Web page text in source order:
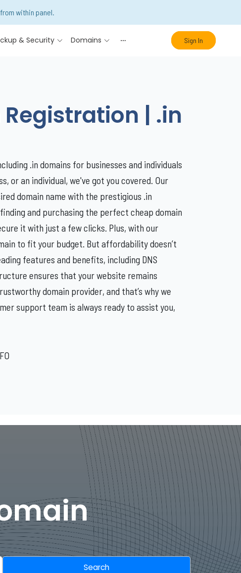
within panel.
& Security Domains Sign In
| .in
.in domains for businesses and individuals
or an individual, we've got you covered. Our
domain name with the prestigious .in
and purchasing the perfect cheap domain
it with just a few clicks. Plus, with our
to fit your budget. But affordability doesn’t
features and benefits, including DNS
ensures that your website remains
domain provider, and that’s why we
support team is always ready to assist you,
Search